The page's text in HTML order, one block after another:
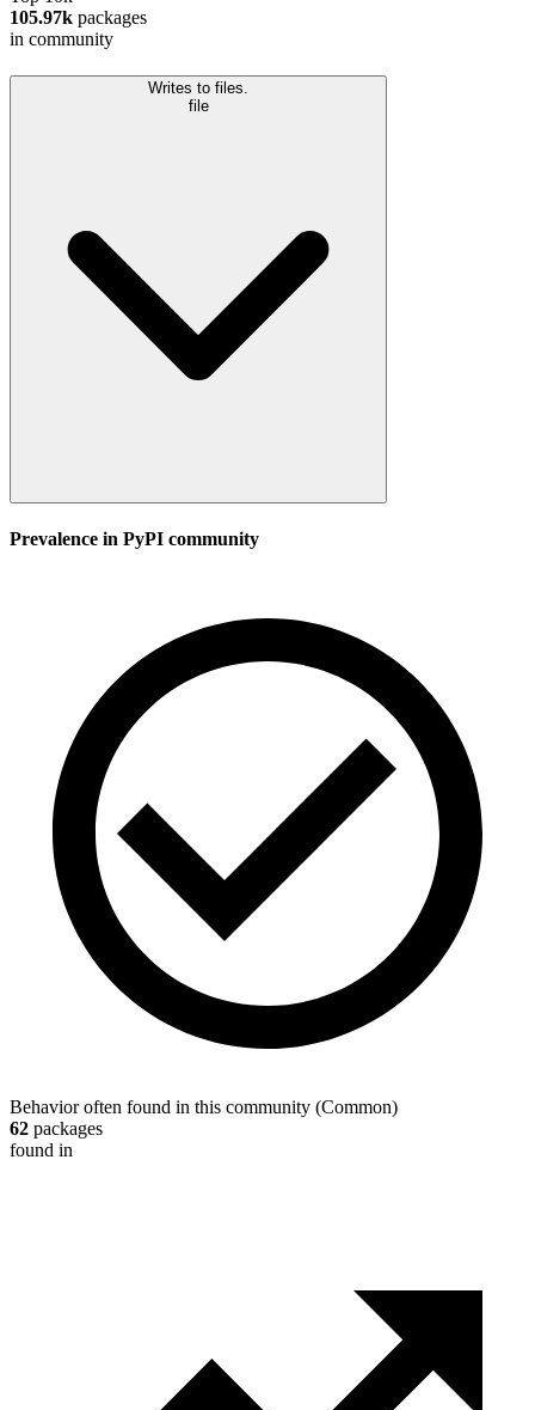
105.97k packages
in community
Writes to files.
file
Prevalence in PyPI community
Behavior often found in this community (Common)
62 packages
found in